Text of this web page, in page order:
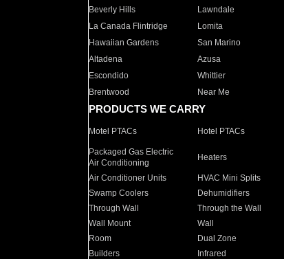
Beverly Hills
Lawndale
La Canada Flintridge
Lomita
Hawaiian Gardens
San Marino
Altadena
Azusa
Escondido
Whittier
Brentwood
Near Me
PRODUCTS WE CARRY
Motel PTACs Hotel PTACs
Packaged Gas Electric
Air Conditioning
Heaters
Air Conditioner Units HVAC Mini Splits
Swamp Coolers
Dehumidifiers
Through Wall
Through the Wall
Wall Mount
Wall
Room
Dual Zone
Builders
Infrared